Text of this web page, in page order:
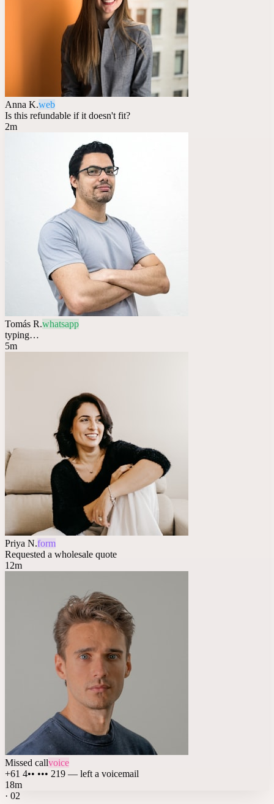
Anna K.web
Is this refundable if it doesn't fit?
2m
Tomás R.whatsapp
typing…
5m
Priya N.form
Requested a wholesale quote
12m
Missed callvoice
+61 4•• ••• 219 — left a voicemail
18m
· 02